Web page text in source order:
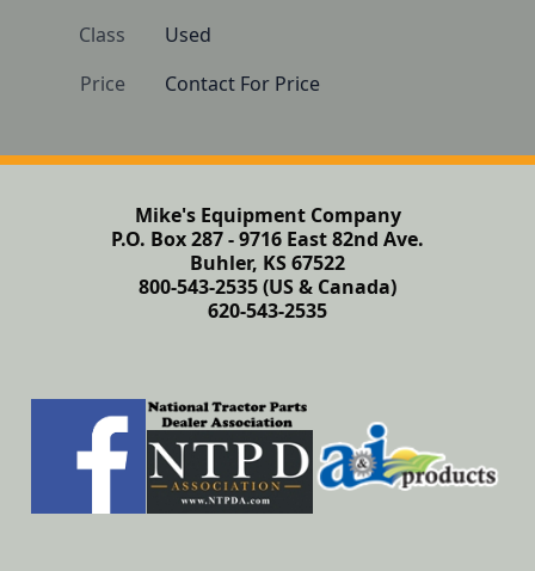
Class
Used
Price
Contact For Price
Mike's Equipment Company
P.O. Box 287 - 9716 East 82nd Ave.
Buhler, KS 67522
800-543-2535 (US & Canada)
620-543-2535